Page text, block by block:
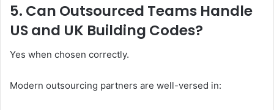
5. Can Outsourced Teams Handle
US and UK Building Codes?
Yes when chosen correctly.
Modern outsourcing partners are well-versed in: